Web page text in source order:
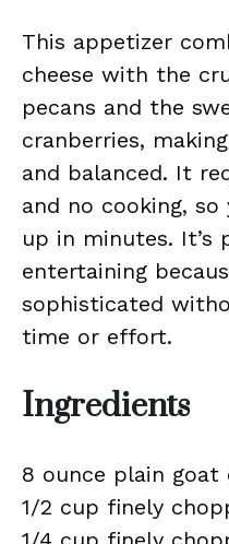
This appetizer
cheese with the
pecans and the
cranberries,
and balanced. It
and no cooking,
up in minutes. It’s
entertaining
sophisticated
time or effort.
Ingredients
8 ounce plain goat
1/2 cup finely